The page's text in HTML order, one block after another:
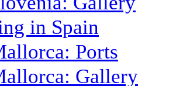
in Spain
Ports
Gallery